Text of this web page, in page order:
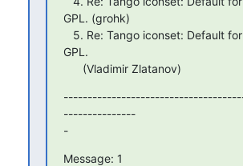
GPL. (grohk)
GPL.
      (Vladimir Zlatanov)
---------------
-
Message: 1